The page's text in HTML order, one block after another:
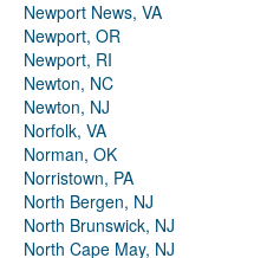
Newport News, VA
Newport, OR
Newport, RI
Newton, NC
Newton, NJ
Norfolk, VA
Norman, OK
Norristown, PA
North Bergen, NJ
North Brunswick, NJ
North Cape May, NJ